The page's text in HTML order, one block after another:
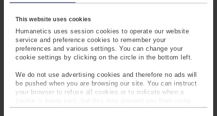
This website uses cookies
Humanetics uses session cookies to operate our website
service and preference cookies to remember your
preferences and various settings. You can change your
cookie settings by clicking on the circle in the bottom left.
We do not use advertising cookies and therefore no ads will
be pushed when you are browsing our site. You can instruct
your browser to refuse all cookies or to indicate when a
cookie is being sent, but this may prevent you from using
our sites and services. Some third-party services that we
meeting NCAP virtual test requirements without extra
costs or delays.
Adapt to
Stay Ahead of